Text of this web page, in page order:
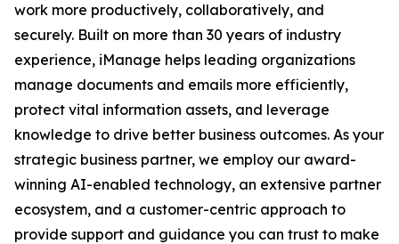
work more productively, collaboratively, and
securely. Built on more than 30 years of industry
experience, iManage helps leading organizations
manage documents and emails more efficiently,
protect vital information assets, and leverage
knowledge to drive better business outcomes. As your
strategic business partner, we employ our award-
winning AI-enabled technology, an extensive partner
ecosystem, and a customer-centric approach to
provide support and guidance you can trust to make